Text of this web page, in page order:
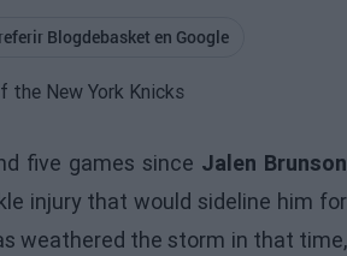
section
Blogdebasket en Google
five games since Jalen Brunson
injury that would sideline him for
weathered the storm in that time,